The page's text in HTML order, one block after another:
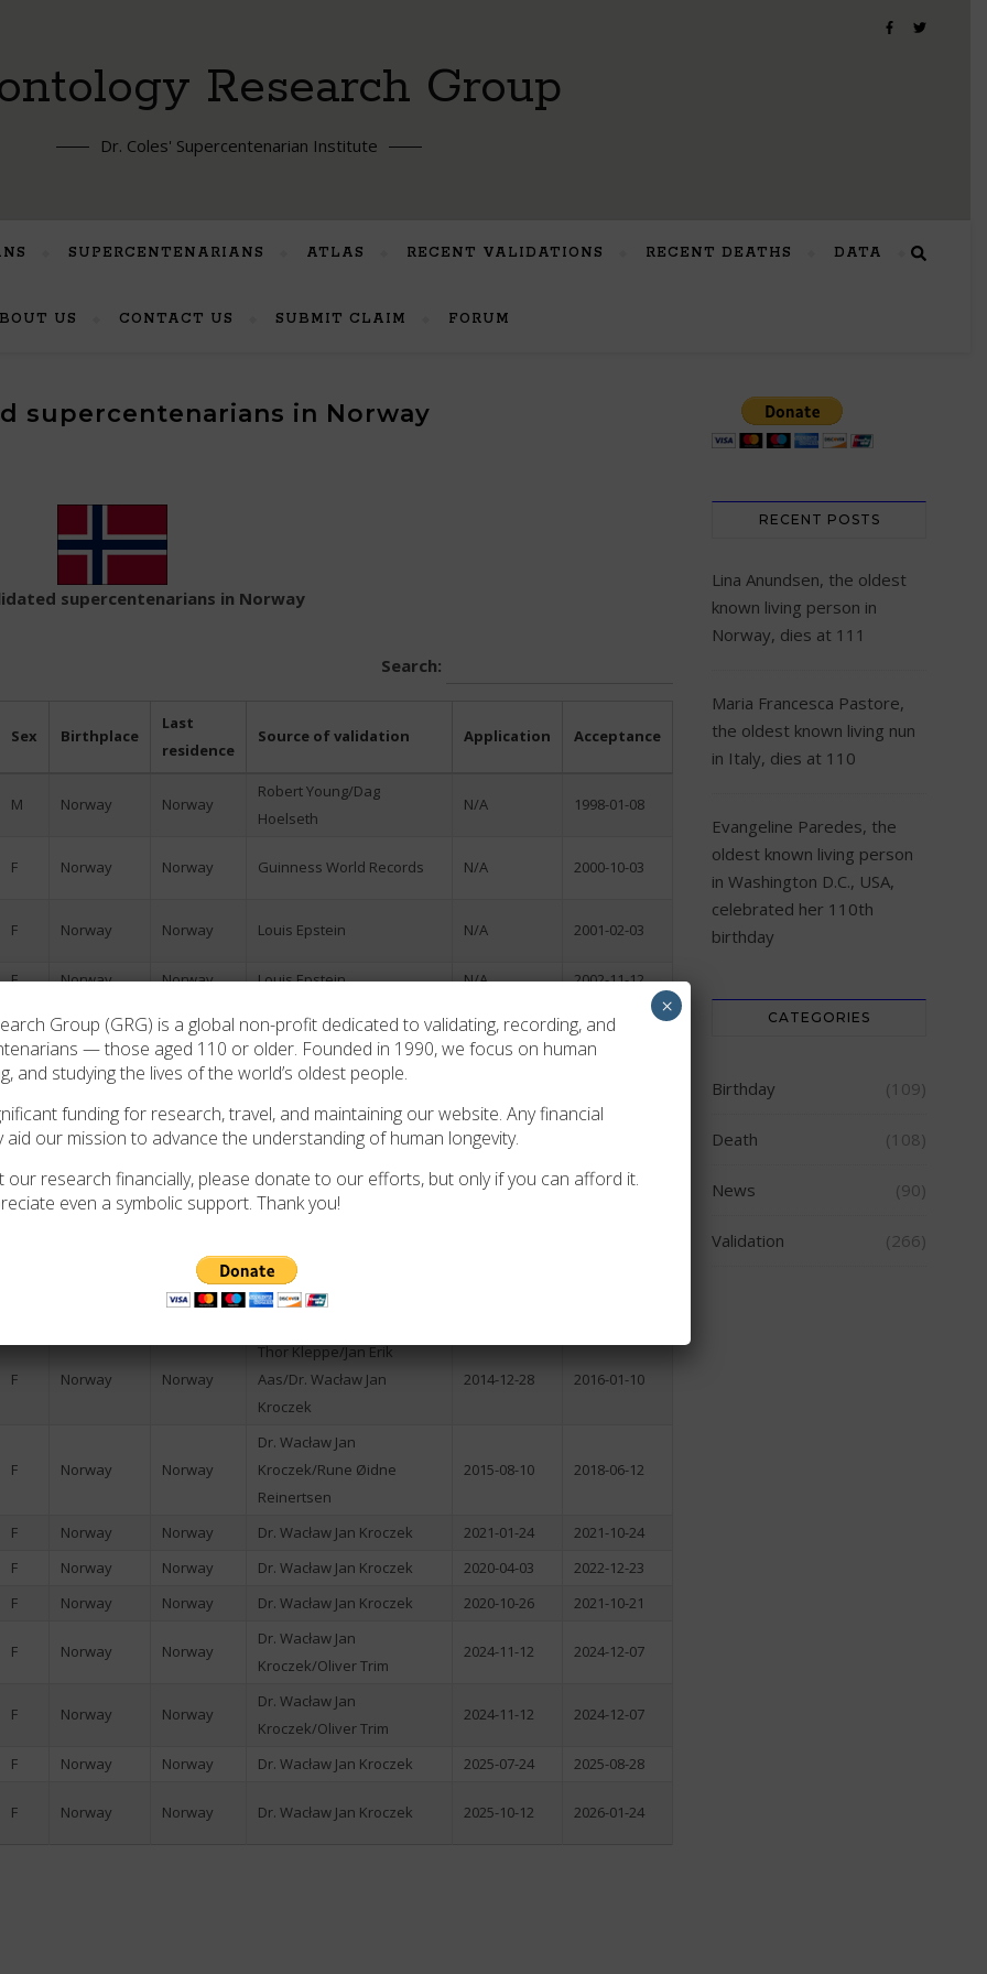
Research Group
Dr. Coles' Supercentenarian Institute
SUPERCENTENARIANS ATLAS RECENT VALIDATIONS RECENT DEATHS DATA
US CONTACT US SUBMIT CLAIM FORUM
supercentenarians in Norway
supercentenarians in Norway
Search:
Sex Birthplace
Last
residence
Source of validation Application Acceptance
M Norway Norway
Robert Young/Dag
Hoelseth
N/A 1998-01-08
F Norway Norway Guinness World Records N/A 2000-10-03
F Norway Norway Louis Epstein N/A 2001-02-03
F Norway Norway Louis Epstein N/A 2002-11-12
F Norway Norway
Dag Hoelseth/Louis
Epstein
N/A 2004-04-12
F Norway Norway Dag Hoelseth
M Norway Norway Dag Hoelseth N/A
2002-10-28
F Norway Norway Celvin Ruisdael N/A
F Norway Norway Celvin Ruisdael N/A
2003-12-06
Norway Jan Erik Aas
F Norway Norway
Thor Kleppe/Jan Erik
Aas/Dr. Wacław Jan
Kroczek
2014-12-28 2016-01-10
F Norway Norway
Dr. Wacław Jan
Kroczek/Rune Øidne
Reinertsen
2015-08-10 2018-06-12
F Norway Norway Dr. Wacław Jan Kroczek 2021-01-24
2021-10-24
F Norway Norway Dr. Wacław Jan Kroczek 2020-04-03
2022-12-23
F Norway Norway Dr. Wacław Jan Kroczek 2020-10-26 2021-10-21
F Norway Norway
Dr. Wacław Jan
Kroczek/Oliver Trim
2024-11-12 2024-12-07
F Norway Norway
Dr. Wacław Jan
Kroczek/Oliver Trim
2024-11-12 2024-12-07
F Norway Norway Dr. Wacław Jan Kroczek 2025-07-24
2025-08-28
F Norway Norway Dr. Wacław Jan Kroczek 2025-10-12 2026-01-24
RECENT POSTS
Lina Anundsen, the oldest
known living person in
Norway, dies at 111
Maria Francesca Pastore,
the oldest known living nun
in Italy, dies at 110
Evangeline Paredes, the
oldest known living person
in Washington D.C., USA,
celebrated her 110th
birthday
CATEGORIES
Birthday (109)
Death (108)
News (90)
Validation (266)
Group (GRG) is a global non-profit dedicated to validating, recording, and
— those aged 110 or older. Founded in 1990, we focus on human
and studying the lives of the world’s oldest people.
funding for research, travel, and maintaining our website. Any financial
our mission to advance the understanding of human longevity.
our research financially, please donate to our efforts, but only if you can afford it.
even a symbolic support. Thank you!
×